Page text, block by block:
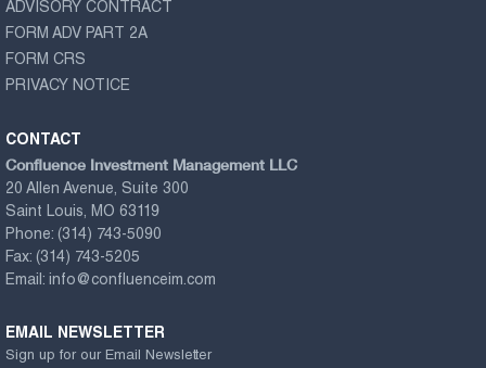
ADVISORY CONTRACT
FORM ADV PART 2A
FORM CRS
PRIVACY NOTICE
CONTACT
Confluence Investment Management LLC
20 Allen Avenue, Suite 300
Saint Louis, MO 63119
Phone: (314) 743-5090
Fax: (314) 743-5205
Email: info@confluenceim.com
EMAIL NEWSLETTER
Sign up for our Email Newsletter